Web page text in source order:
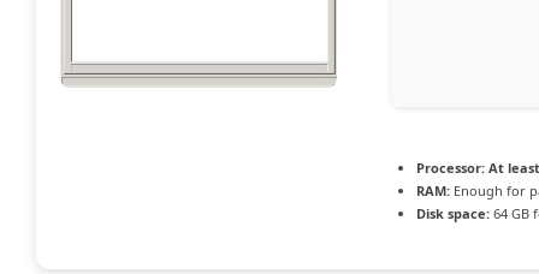
Processor: At
RAM: Enough for
Disk space: 64 GB